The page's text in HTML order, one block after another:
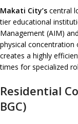
Makati City’s central
tier educational
Management (AIM)
physical
creates a highly
times for specialized
Residential
BGC)